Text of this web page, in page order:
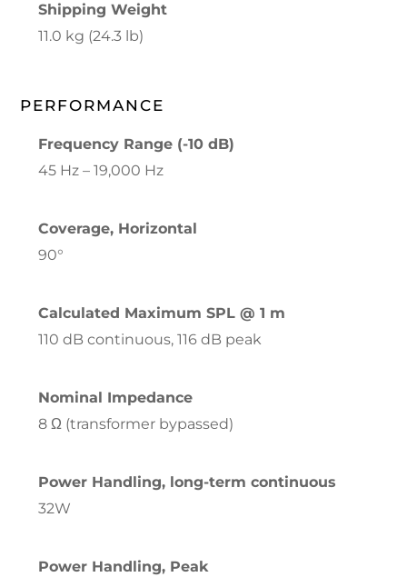
Shipping Weight
11.0 kg (24.3 lb)
PERFORMANCE
Frequency Range (-10 dB)
45 Hz – 19,000 Hz
Coverage, Horizontal
90°
Calculated Maximum SPL @ 1 m
110 dB continuous, 116 dB peak
Nominal Impedance
8 Ω (transformer bypassed)
Power Handling, long-term continuous
32W
Power Handling, Peak